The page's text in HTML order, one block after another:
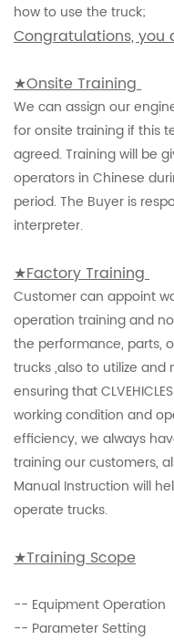
how to use the truck;
Congratulations,
★Onsite Training
We can assign our
for onsite training if this
agreed. Training will be
operators in Chinese
period. The Buyer is
interpreter.
★Factory Training
Customer can appoint
operation training and
the performance, parts,
trucks ,also to utilize
ensuring that
working condition and
efficiency, we always
training our customers,
Manual Instruction will
operate trucks.
★TrainingScope
-- Equipment Operation
-- Parameter Setting